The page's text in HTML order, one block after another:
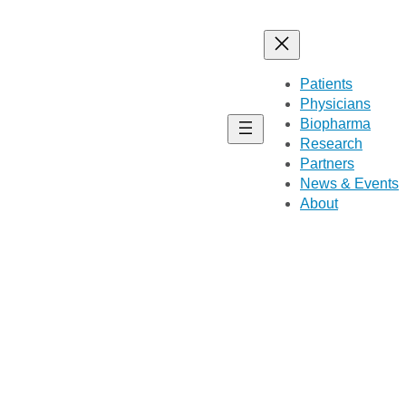
Patients
Physicians
Biopharma
Research
Partners
News & Events
About